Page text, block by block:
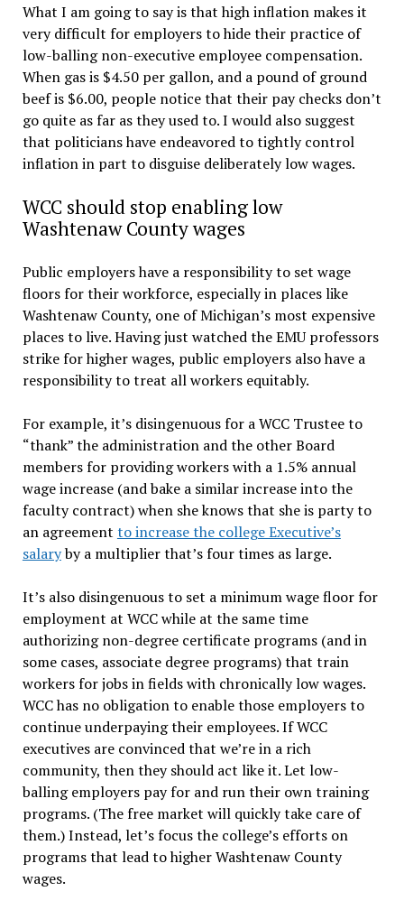
What I am going to say is that high inflation makes it
very difficult for employers to hide their practice of
low-balling non-executive employee compensation.
When gas is $4.50 per gallon, and a pound of ground
beef is $6.00, people notice that their pay checks don’t
go quite as far as they used to. I would also suggest
that politicians have endeavored to tightly control
inflation in part to disguise deliberately low wages.
WCC should stop enabling low
Washtenaw County wages
Public employers have a responsibility to set wage
floors for their workforce, especially in places like
Washtenaw County, one of Michigan’s most expensive
places to live. Having just watched the EMU professors
strike for higher wages, public employers also have a
responsibility to treat all workers equitably.
For example, it’s disingenuous for a WCC Trustee to
“thank” the administration and the other Board
members for providing workers with a 1.5% annual
wage increase (and bake a similar increase into the
faculty contract) when she knows that she is party to
an agreement to increase the college Executive’s
salaryby a multiplier that’s four times as large.
It’s also disingenuous to set a minimum wage floor for
employment at WCC while at the same time
authorizing non-degree certificate programs (and in
some cases, associate degree programs) that train
workers for jobs in fields with chronically low wages.
WCC has no obligation to enable those employers to
continue underpaying their employees. If WCC
executives are convinced that we’re in a rich
community, then they should act like it. Let low-
balling employers pay for and run their own training
programs. (The free market will quickly take care of
them.) Instead, let’s focus the college’s efforts on
programs that lead to higher Washtenaw County
wages.